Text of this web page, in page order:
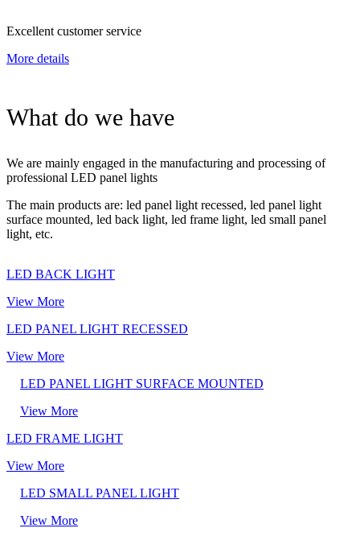
Excellent customer service
More details
What do we have
We are mainly engaged in the manufacturing and processing of
professional LED panel lights
The main products are: led panel light recessed, led panel light
surface mounted, led back light, led frame light, led small panel
light, etc.
LED BACK LIGHT
View More
LED PANEL LIGHT RECESSED
View More
LED PANEL LIGHT SURFACE MOUNTED
View More
LED FRAME LIGHT
View More
LED SMALL PANEL LIGHT
View More